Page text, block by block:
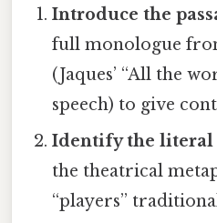
Introduce the
full monologue
(Jaques’ “All the
speech) to give
Identify the literal
the theatrical
“players”